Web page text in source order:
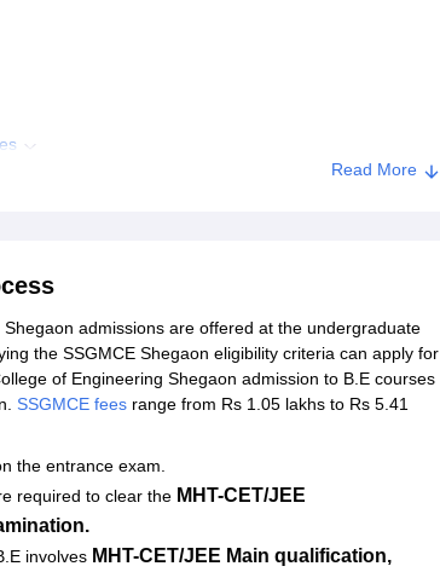
Read More
admissions are offered at the undergraduate
the SSGMCE Shegaon eligibility criteria can apply for
of Engineering Shegaon admission to B.E courses
SSGMCE fees range from Rs 1.05 lakhs to Rs 5.41
the entrance exam.
required to clear the MHT-CET/JEE
involves MHT-CET/JEE Main qualification,